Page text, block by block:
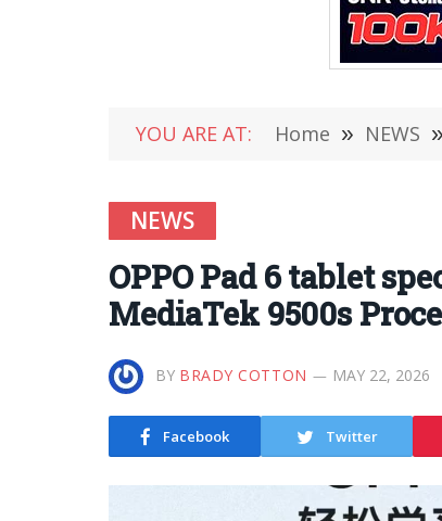
YOU ARE AT: Home » NEWS »
NEWS
OPPO Pad 6 tablet
MediaTek 9500s
BY BRADY COTTON MAY 22, 2026
Facebook Twitter